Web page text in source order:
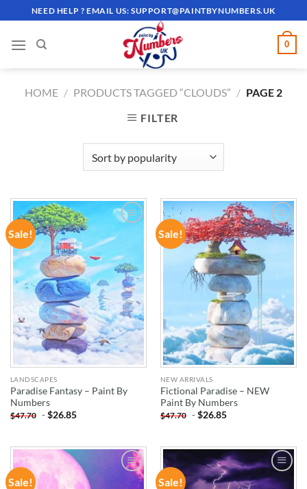
to
content
NEED HELP ? EMAIL US:SUPPORT@PAINTBYNUMBERS.UK
0
HOME / PRODUCTS TAGGED “CLOUDS” / PAGE 2
FILTER
Sale!
ADD TO
WISHLIST
LANDSCAPES
Paradise Fantasy – Paint By
Numbers
$47.70 -$26.85
Sale!
ADD TO
WISHLIST
NEW ARRIVALS
Fictional Paradise – NEW
Paint By Numbers
$47.70 -$26.85
Sale!
ADD TO
Sale!
ADD TO